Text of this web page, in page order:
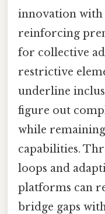
innovation with
reinforcing
for collective
restrictive
underline
figure out
while
capabilities.
loops and
platforms can
bridge gaps